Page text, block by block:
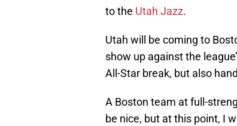
to the Utah Jazz.
Utah will be coming to
show up against the
All-Star break, but also
A Boston team at full-
be nice, but at this point, I